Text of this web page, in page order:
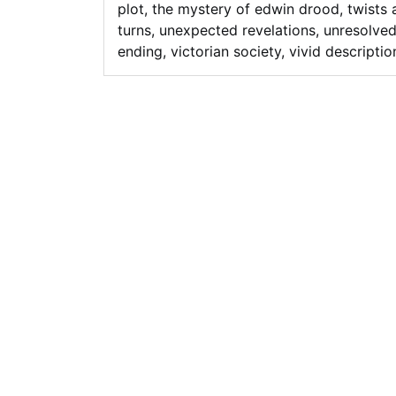
plot, the mystery of edwin drood, twists
turns, unexpected revelations, unresolved
ending, victorian society, vivid